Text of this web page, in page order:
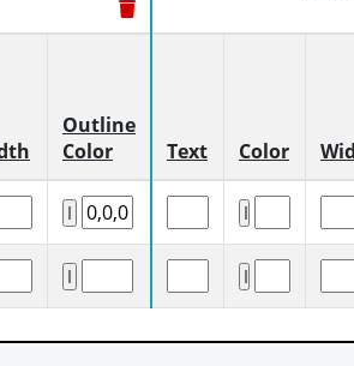
Outline
Color
Text Color